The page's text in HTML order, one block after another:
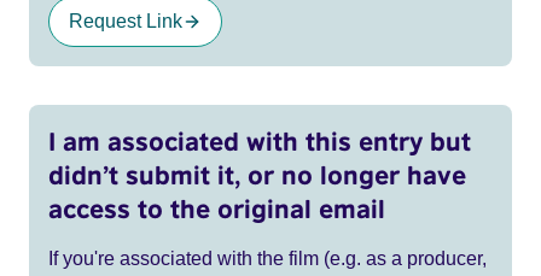
Request Link
I am associated with this entry but
didn’t submit it, or no longer have
access to the original email
If you're associated with the film (e.g. as a producer,